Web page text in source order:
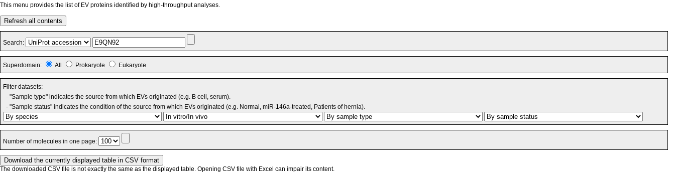
This menu provides the list of EV proteins identified by high-throughput analyses.
Refresh all contents
Search:
Superdomain: All Prokaryote Eukaryote
Filter datasets:
- "Sample type" indicates the source from which EVs originated (e.g. B cell, serum).
- "Sample status" indicates the condition of the source from which EVs originated (e.g. Normal, miR-146a-treated, Patients of hernia).
Number of molecules in one page:
The downloaded CSV file is not exactly the same as the displayed table. Opening CSV file with Excel can impair its content.